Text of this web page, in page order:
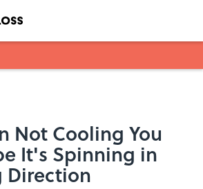
Not Cooling You
It's Spinning in
Direction